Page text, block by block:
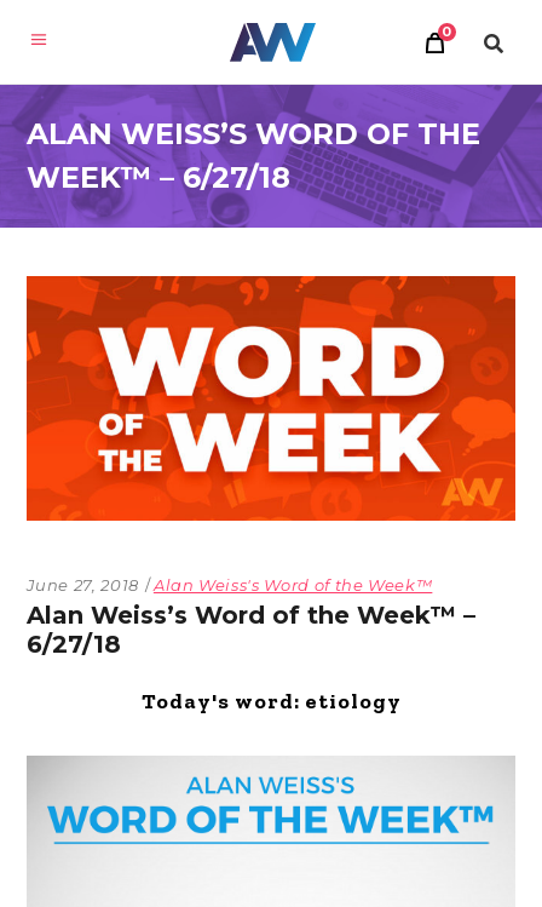
0
ALAN WEISS’S WORD OF THE
WEEK™ – 6/27/18
June 27, 2018 Alan Weiss's Word of the Week™
Alan Weiss’s Word of the Week™ –
6/27/18
Today's word: etiology